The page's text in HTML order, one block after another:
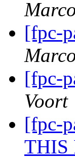
[fpc-
[fpc-
Voort
[fpc-
THIS